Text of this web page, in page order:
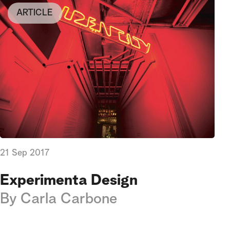
ARTICLE
21 Sep 2017
Experimenta Design
By Carla Carbone